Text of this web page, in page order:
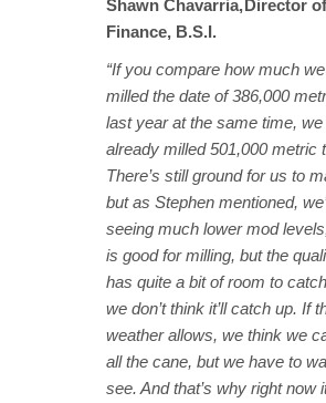
Shawn Chavarria, Director of
Finance, B.S.I.
“If you compare how much
milled the date of 386,000
last year at the same time, we
already milled 501,000 metric
There’s still ground for us to
but as Stephen mentioned,
seeing much lower mod
is good for milling, but the
has quite a bit of room to
we don’t think it’ll catch up. If
weather allows, we think we
all the cane, but we have to
see. And that’s why right now